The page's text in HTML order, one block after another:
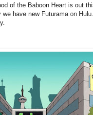
of the Baboon Heart is out
have new Futurama on